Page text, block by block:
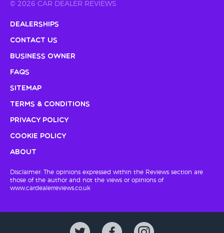
© 2026 CAR DEALER REVIEWS
Dealerships
Contact Us
Business Owner
FAQs
Sitemap
Terms & Conditions
Privacy Policy
Cookie Policy
About
Disclaimer: The opinions expressed within the Reviews section are
those of the author and not the views or opinions of
www.cardealerreviews.co.uk